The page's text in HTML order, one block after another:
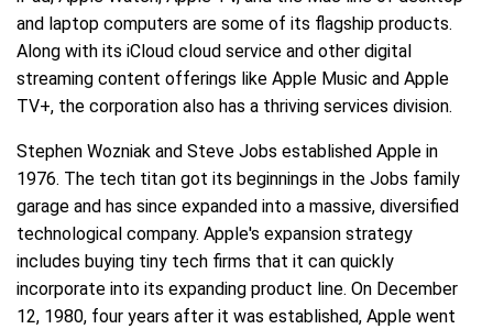
and laptop computers are some of its flagship products.
Along with its iCloud cloud service and other digital
streaming content offerings like Apple Music and Apple
TV+, the corporation also has a thriving services division.
Stephen Wozniak and Steve Jobs established Apple in
1976. The tech titan got its beginnings in the Jobs family
garage and has since expanded into a massive, diversified
technological company. Apple's expansion strategy
includes buying tiny tech firms that it can quickly
incorporate into its expanding product line. On December
12, 1980, four years after it was established, Apple went